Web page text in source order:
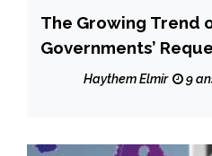
The Growing Trend
Governments’
Information and
Haythem Elmir 9